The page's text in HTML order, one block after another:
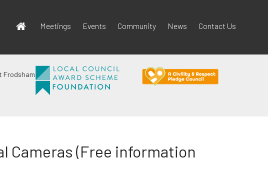
Meetings Events Community News Contact Us
Frodsham
Cameras (Free information